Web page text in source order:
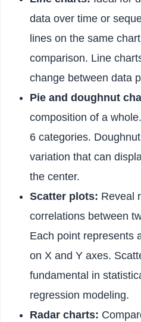
data over time or
lines on the same
comparison. Line
change between data
Pie and doughnut
composition of a
6 categories.
variation that can
the center.
Scatter plots: Reveal
correlations between
Each point represents
on X and Y axes.
fundamental in
regression modeling.
Radar charts: